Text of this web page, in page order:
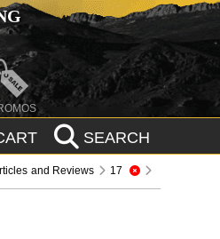
SEARCH
and Reviews
17